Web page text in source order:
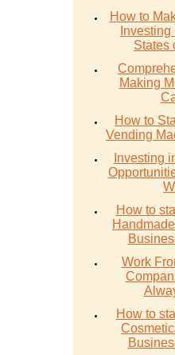
How to
States
Making
How to
Vending
Investing
How to
Work
How to